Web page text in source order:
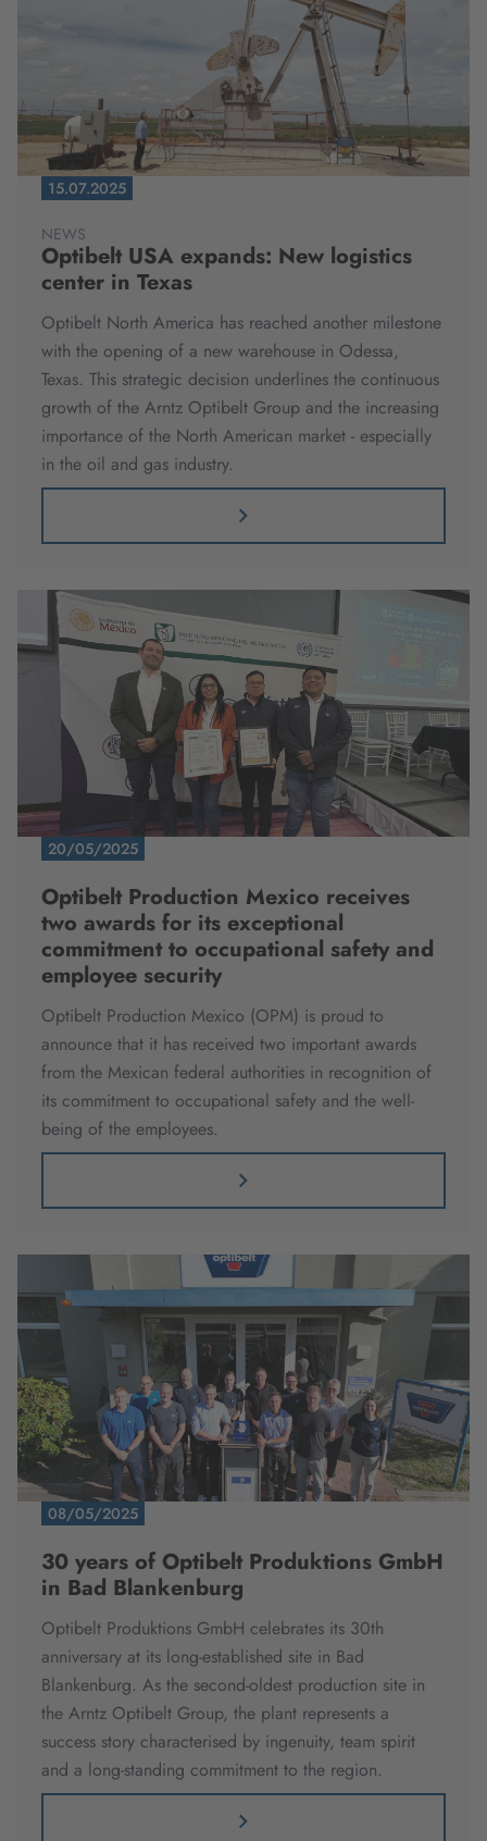
15.07.2025
NEWS
Optibelt USA expands: New logistics
center in Texas
Optibelt North America has reached another milestone
with the opening of a new warehouse in Odessa,
Texas. This strategic decision underlines the continuous
growth of the Arntz Optibelt Group and the increasing
importance of the North American market - especially
in the oil and gas industry.
20/05/2025
Optibelt Production Mexico receives
two awards for its exceptional
commitment to occupational safety and
employee security
Optibelt Production Mexico (OPM) is proud to
announce that it has received two important awards
from the Mexican federal authorities in recognition of
its commitment to occupational safety and the well-
being of the employees.
08/05/2025
30 years of Optibelt Produktions GmbH
in Bad Blankenburg
Optibelt Produktions GmbH celebrates its 30th
anniversary at its long-established site in Bad
Blankenburg. As the second-oldest production site in
the Arntz Optibelt Group, the plant represents a
success story characterised by ingenuity, team spirit
and a long-standing commitment to the region.